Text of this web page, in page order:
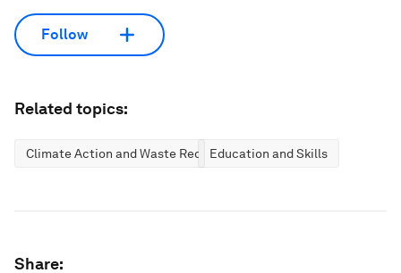
Follow
Related topics:
Climate Action and Waste ReductionEducation and Skills
Share: